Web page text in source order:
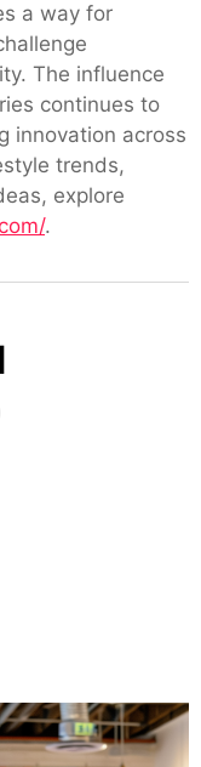
a way for
The influence
continues to
innovation across
trends,
explore
.